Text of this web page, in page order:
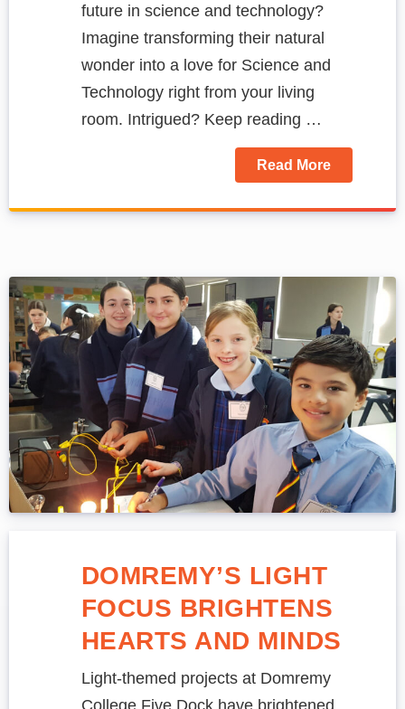
future in science and technology?
Imagine transforming their natural
wonder into a love for Science and
Technology right from your living
room. Intrigued? Keep reading …
Read More
DOMREMY’S LIGHT
FOCUS BRIGHTENS
HEARTS AND MINDS
Light-themed projects at Domremy
College Five Dock have brightened